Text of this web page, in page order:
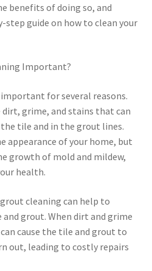
benefits of doing so, and
step guide on how to clean your
Important?
for several reasons.
grime, and stains that can
tile and in the grout lines.
appearance of your home, but
growth of mold and mildew,
health.
cleaning can help to
grout. When dirt and grime
cause the tile and grout to
out, leading to costly repairs